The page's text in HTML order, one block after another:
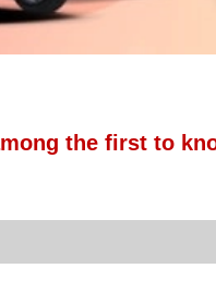
the first to